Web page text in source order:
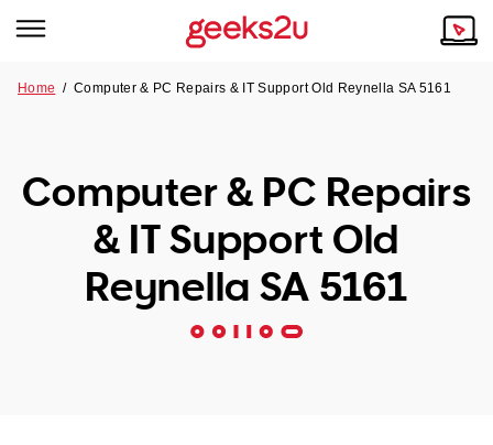
Tech emergency?
Our Remote IT Support Service is the answer.
Our Story
Reviews
Our Customers
Home /Computer & PC Repairs & IT Support Old Reynella SA 5161
Computer & PC Repairs
& IT Support Old
Reynella SA 5161